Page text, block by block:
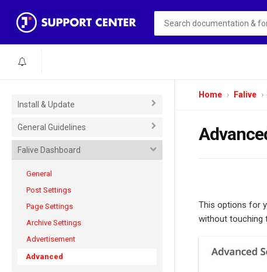
Install & Update
General Guidelines
Falive Dashboard
General
Post Settings
Page Settings
Archive Settings
Advertisement
Advanced
Home Falive
This options for
without touching